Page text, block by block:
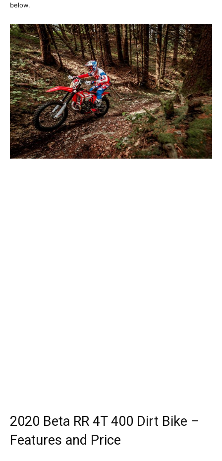
below.
2020 Beta RR 4T 400 Dirt Bike –
Features and Price